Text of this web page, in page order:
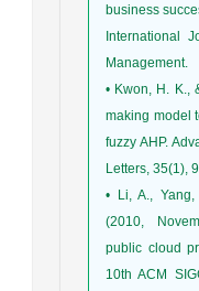
business
International
Management.
• Kwon, H. K.,
making model
fuzzy AHP.
Letters, 35(1),
• Li, A.,
(2010,
public cloud
10th ACM